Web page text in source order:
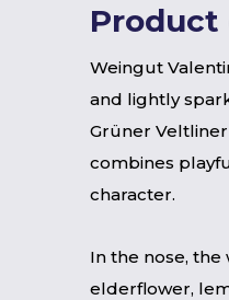
Weingut
and lightly
Grüner
combines
character.
In the nose, the
elderflower,